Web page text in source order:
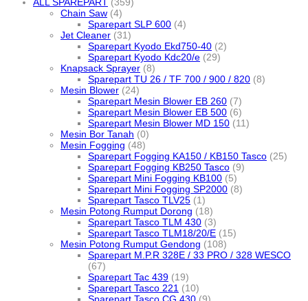
Chain Saw (4)
Sparepart SLP 600 (4)
Jet Cleaner (31)
Sparepart Kyodo Ekd750-40 (2)
Sparepart Kyodo Kdc20/e (29)
Knapsack Sprayer (8)
Sparepart TU 26 / TF 700 / 900 / 820 (8)
Mesin Blower (24)
Sparepart Mesin Blower EB 260 (7)
Sparepart Mesin Blower EB 500 (6)
Sparepart Mesin Blower MD 150 (11)
Mesin Bor Tanah (0)
Mesin Fogging (48)
Sparepart Fogging KA150 / KB150 Tasco (25)
Sparepart Fogging KB250 Tasco (9)
Sparepart Mini Fogging KB100 (5)
Sparepart Mini Fogging SP2000 (8)
Sparepart Tasco TLV25 (1)
Mesin Potong Rumput Dorong (18)
Sparepart Tasco TLM 430 (3)
Sparepart Tasco TLM18/20/E (15)
Mesin Potong Rumput Gendong (108)
Sparepart M.P.R 328E / 33 PRO / 328 WESCO
(67)
Sparepart Tac 439 (19)
Sparepart Tasco 221 (10)